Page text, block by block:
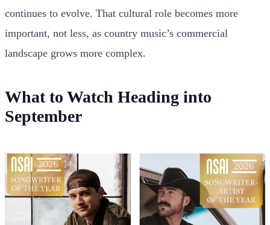
continues to evolve. That cultural role becomes more
important, not less, as country music’s commercial
landscape grows more complex.
What to Watch Heading into
September